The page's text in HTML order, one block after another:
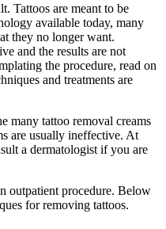
Tattoos are meant to be
available today, many
they no longer want.
and the results are not
the procedure, read on
and treatments are
many tattoo removal creams
are usually ineffective. At
a dermatologist if you are
outpatient procedure. Below
for removing tattoos.